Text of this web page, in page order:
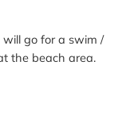
go for a swim /
the beach area.